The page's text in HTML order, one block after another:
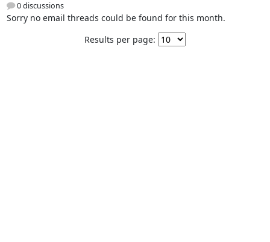
0 discussions
Sorry no email threads could be found for this month.
Results per page: